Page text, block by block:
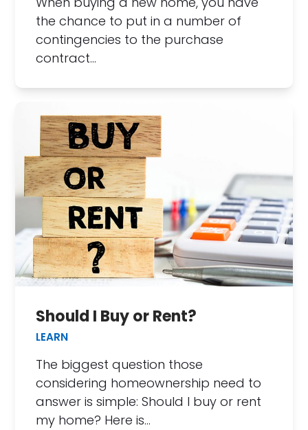
the chance to put in a number of
contingencies to the purchase
contract…
Should I Buy or Rent?
LEARN
The biggest question those
considering homeownership need to
answer is simple: Should I buy or rent
my home? Here is…